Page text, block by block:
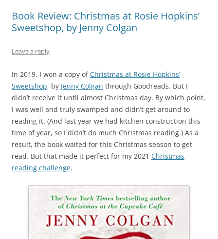
Book Review: Christmas at Rosie Hopkins’
Sweetshop, by Jenny Colgan
Leave a reply
In 2019, I won a copy ofChristmas at Rosie Hopkins’
Sweetshop, by Jenny Colgan through Goodreads. But I
didn’t receive it until almost Christmas day. By which point,
I was well and truly swamped and didn’t get around to
reading it. (And last year we had kitchen construction this
time of year, so I didn’t do much Christmas reading.) As a
result, the book waited for this Christmas season to get
read. But that made it perfect for my 2021 Christmas
reading challenge.